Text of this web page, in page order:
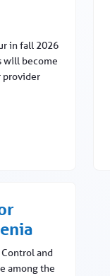
in fall 2026
will become
provider
and
among the